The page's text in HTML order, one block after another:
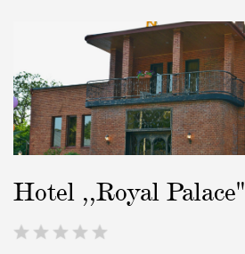
Hotel ,,Royal Palace"